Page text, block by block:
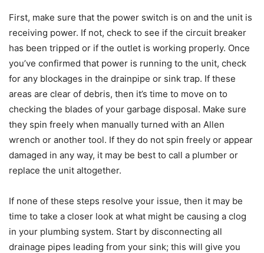
First, make sure that the power switch is on and the unit is
receiving power. If not, check to see if the circuit breaker
has been tripped or if the outlet is working properly. Once
you’ve confirmed that power is running to the unit, check
for any blockages in the drainpipe or sink trap. If these
areas are clear of debris, then it’s time to move on to
checking the blades of your garbage disposal. Make sure
they spin freely when manually turned with an Allen
wrench or another tool. If they do not spin freely or appear
damaged in any way, it may be best to call a plumber or
replace the unit altogether.
If none of these steps resolve your issue, then it may be
time to take a closer look at what might be causing a clog
in your plumbing system. Start by disconnecting all
drainage pipes leading from your sink; this will give you